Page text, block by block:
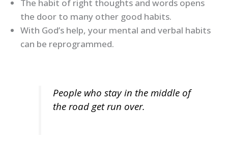
The habit of right thoughts and words opens
the door to many other good habits.
With God’s help, your mental and verbal habits
can be reprogrammed.
People who stay in the middle of
the road get run over.